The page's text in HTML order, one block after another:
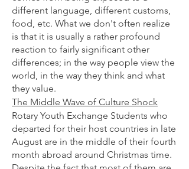
different language, different customs,
food, etc. What we don't often realize
is that it is usually a rather profound
reaction to fairly significant other
differences; in the way people view the
world, in the way they think and what
they value.
The Middle Wave of Culture Shock
Rotary Youth Exchange Students who
departed for their host countries in late
August are in the middle of their fourth
month abroad around Christmas time.